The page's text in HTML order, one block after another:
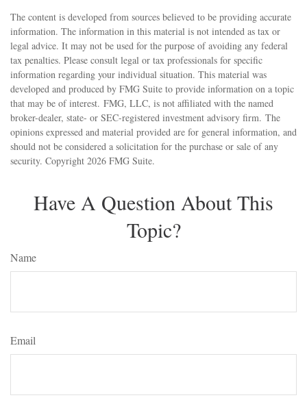
The content is developed from sources believed to be providing accurate
information. The information in this material is not intended as tax or
legal advice. It may not be used for the purpose of avoiding any federal
tax penalties. Please consult legal or tax professionals for specific
information regarding your individual situation. This material was
developed and produced by FMG Suite to provide information on a topic
that may be of interest. FMG, LLC, is not affiliated with the named
broker-dealer, state- or SEC-registered investment advisory firm. The
opinions expressed and material provided are for general information, and
should not be considered a solicitation for the purchase or sale of any
security. Copyright 2026 FMG Suite.
Have A Question About This
Topic?
Name
Email